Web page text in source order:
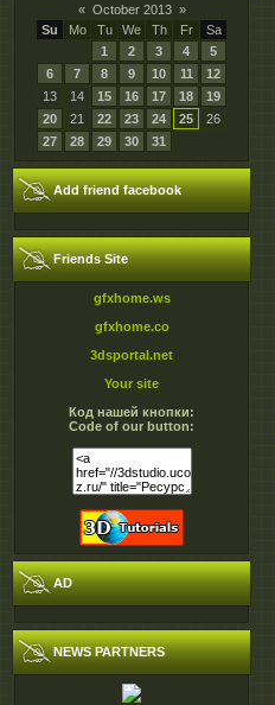
« October 2013 »
Su
Mo Tu We Th Fr
Sa
1
2 3 4
5
6
7 8 9 10 11
12
13
14 15 16 17 18
19
20
21 22 23 24 25
26
27
28 29 30 31
Add friend facebook
Friends Site
gfxhome.ws
gfxhome.co
3dsportal.net
Your site
Код нашей кнопки:
Code of our button:
AD
NEWS PARTNERS